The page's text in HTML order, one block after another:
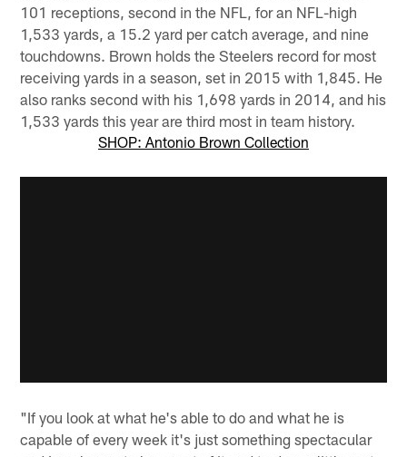
101 receptions, second in the NFL, for an NFL-high
1,533 yards, a 15.2 yard per catch average, and nine
touchdowns. Brown holds the Steelers record for most
receiving yards in a season, set in 2015 with 1,845. He
also ranks second with his 1,698 yards in 2014, and his
1,533 yards this year are third most in team history.
SHOP: Antonio Brown Collection
"If you look at what he's able to do and what he is
capable of every week it's just something spectacular